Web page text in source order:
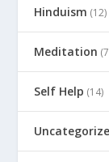
Hinduism (12)
Meditation
Self Help (14)